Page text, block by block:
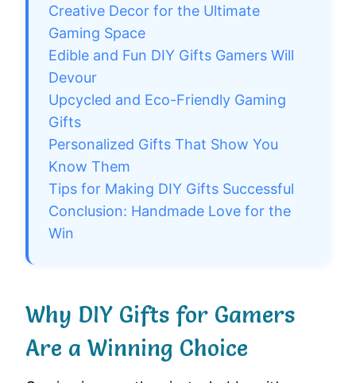
Creative Decor for the Ultimate
Gaming Space
Edible and Fun DIY Gifts Gamers Will
Devour
Upcycled and Eco-Friendly Gaming
Gifts
Personalized Gifts That Show You
Know Them
Tips for Making DIY Gifts Successful
Conclusion: Handmade Love for the
Win
Why DIY Gifts for Gamers
Are a Winning Choice